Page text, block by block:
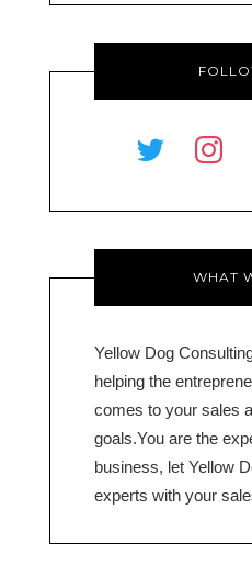
twitter
WHAT
Yellow Dog
helping the
comes to your sales
goals.You are the
business, let Yellow
experts with your